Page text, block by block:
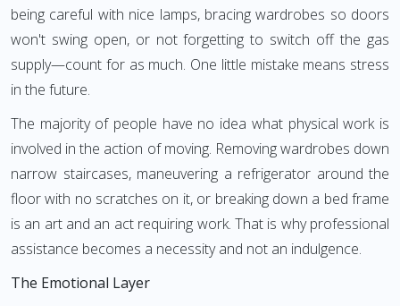
being careful with nice lamps, bracing wardrobes so doors
won't swing open, or not forgetting to switch off the gas
supply—count for as much. One little mistake means stress
in the future.
The majority of people have no idea what physical work is
involved in the action of moving. Removing wardrobes down
narrow staircases, maneuvering a refrigerator around the
floor with no scratches on it, or breaking down a bed frame
is an art and an act requiring work. That is why professional
assistance becomes a necessity and not an indulgence.
The Emotional Layer